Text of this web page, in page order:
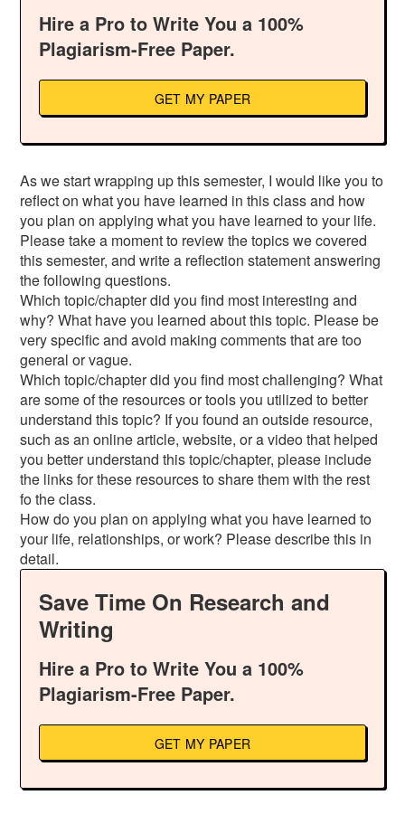
Hire a Pro to Write You a 100%
Plagiarism-Free Paper.
GET MY PAPER
As we start wrapping up this semester, I would like you to
reflect on what you have learned in this class and how
you plan on applying what you have learned to your life.
Please take a moment to review the topics we covered
this semester, and write a reflection statement answering
the following questions.
Which topic/chapter did you find most interesting and
why? What have you learned about this topic. Please be
very specific and avoid making comments that are too
general or vague.
Which topic/chapter did you find most challenging? What
are some of the resources or tools you utilized to better
understand this topic? If you found an outside resource,
such as an online article, website, or a video that helped
you better understand this topic/chapter, please include
the links for these resources to share them with the rest
fo the class.
How do you plan on applying what you have learned to
your life, relationships, or work? Please describe this in
detail.
Save Time On Research and
Writing
Hire a Pro to Write You a 100%
Plagiarism-Free Paper.
GET MY PAPER